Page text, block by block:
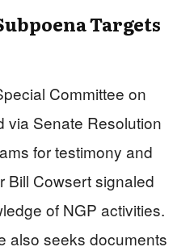
Targets
Committee on
via Senate Resolution
for testimony and
Bill Cowsert signaled
of NGP activities.
also seeks documents